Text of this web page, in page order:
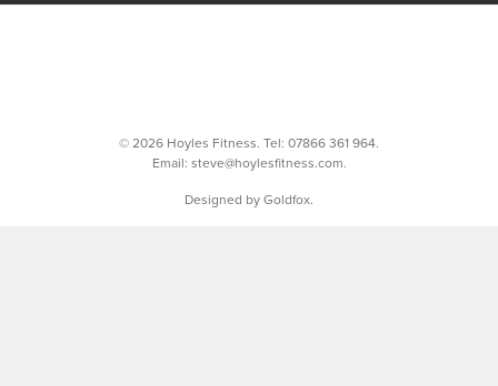
© 2026 Hoyles Fitness. Tel: 07866 361 964.
Email: steve@hoylesfitness.com.
Designed by Goldfox.